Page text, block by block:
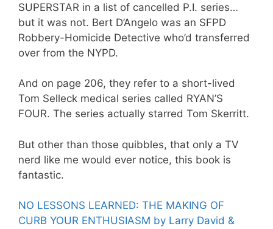
SUPERSTAR in a list of cancelled P.I. series…
but it was not. Bert D’Angelo was an SFPD
Robbery-Homicide Detective who’d transferred
over from the NYPD.
And on page 206, they refer to a short-lived
Tom Selleck medical series called RYAN’S
FOUR. The series actually starred Tom Skerritt.
But other than those quibbles, that only a TV
nerd like me would ever notice, this book is
fantastic.
NO LESSONS LEARNED: THE MAKING OF
CURB YOUR ENTHUSIASM by Larry David &